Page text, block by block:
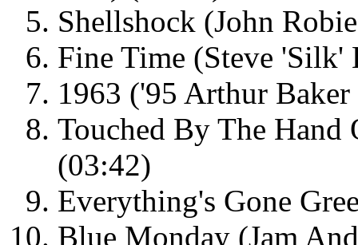
Shellshock (John
Fine Time (Steve
1963 ('95 Arthur
Touched By The
(03:42)
Everything's Gone
Blue Monday (Jam